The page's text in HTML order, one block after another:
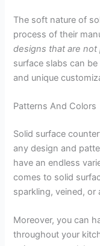
The soft nature of
process of their
designs that are
surface slabs can
and unique
Patterns And Colors
Solid surface
any design and
have an endless
comes to solid
sparkling, veined, or
Moreover, you can
throughout your